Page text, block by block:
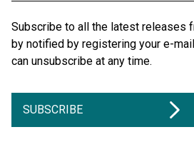
Subscribe to all the latest releases
by notified by registering your e-
can unsubscribe at any time.
SUBSCRIBE